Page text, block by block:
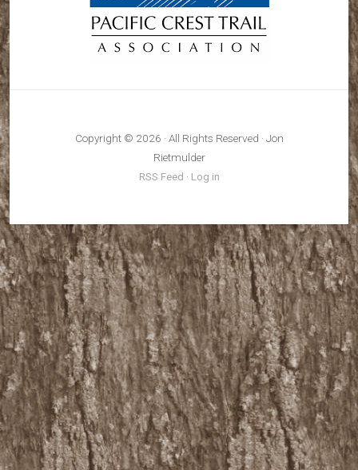
Copyright © 2026 · All Rights Reserved · Jon
Rietmulder
RSS Feed · Log in